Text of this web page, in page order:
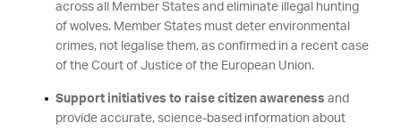
across all Member States and eliminate illegal hunting
of wolves. Member States must deter environmental
crimes, not legalise them, as confirmed in a recent case
of the Court of Justice of the European Union.
Support initiatives to raise citizen awareness and
provide accurate, science-based information about